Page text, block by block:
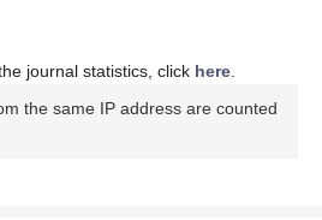
journal statistics, click here
the same IP address are counted